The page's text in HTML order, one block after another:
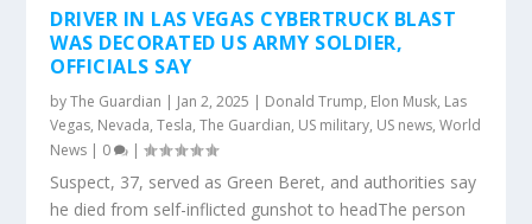
DRIVER IN LAS VEGAS CYBERTRUCK BLAST
WAS DECORATED US ARMY SOLDIER,
OFFICIALS SAY
byThe Guardian | Jan 2, 2025 | Donald Trump, Elon Musk, Las
Vegas, Nevada,Tesla,The Guardian, US military, US news,World
News | 0 |
Suspect, 37, served as Green Beret, and authorities say
he died from self-inflicted gunshot to headThe person